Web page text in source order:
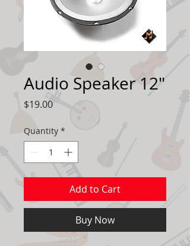
Audio Speaker 12"
$19.00Price
Quantity *
Add to Cart
Buy Now